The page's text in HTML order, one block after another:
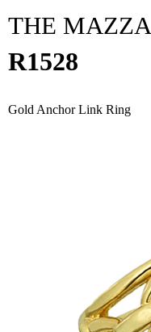
THE
R1528
Gold Anchor Link Ring